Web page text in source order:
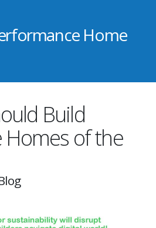
Home
Build
Homes of the